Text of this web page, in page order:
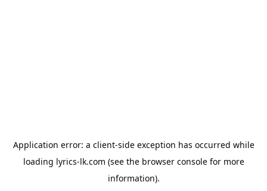
Application error: a client-side exception has occurred while
loading lyrics-lk.com (see the browser consolefor more
information).